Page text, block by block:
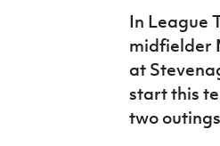
In League
midfielder
at
start this
two